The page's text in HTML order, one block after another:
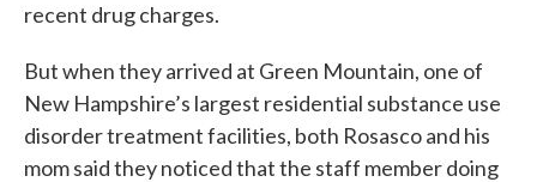
recent drug charges.
But when they arrived at Green Mountain, one of
New Hampshire’s largest residential substance use
disorder treatment facilities, both Rosasco and his
mom said they noticed that the staff member doing